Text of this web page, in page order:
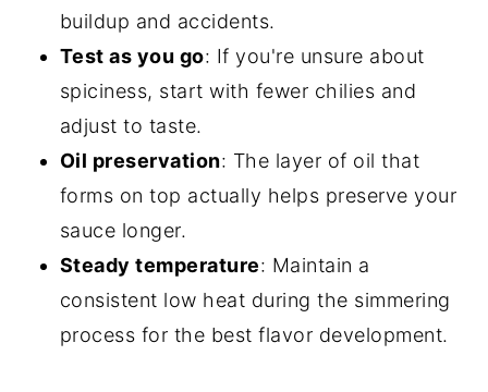
buildup and accidents.
Test as you go: If you're unsure about
spiciness, start with fewer chilies and
adjust to taste.
Oil preservation: The layer of oil that
forms on top actually helps preserve your
sauce longer.
Steady temperature: Maintain a
consistent low heat during the simmering
process for the best flavor development.